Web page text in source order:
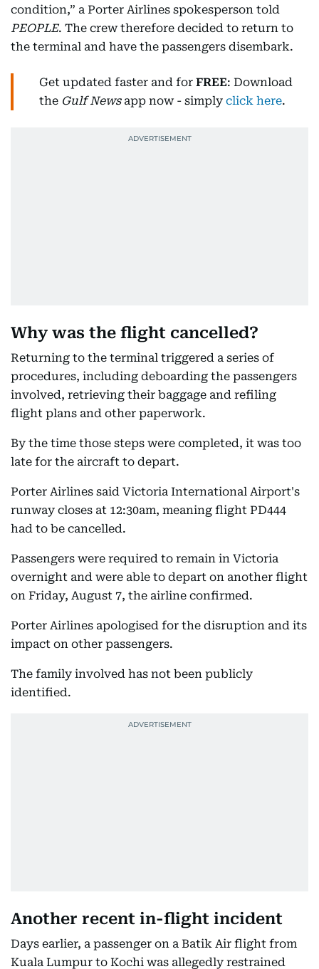
condition,” a Porter Airlines spokesperson told
PEOPLE. The crew therefore decided to return to
the terminal and have the passengers disembark.
Get updated faster and for FREE: Download
the Gulf Newsapp now - simply click here.
Why was the flight cancelled?
Returning to the terminal triggered a series of
procedures, including deboarding the passengers
involved, retrieving their baggage and refiling
flight plans and other paperwork.
By the time those steps were completed, it was too
late for the aircraft to depart.
Porter Airlines said Victoria International Airport's
runway closes at 12:30am, meaning flight PD444
had to be cancelled.
Passengers were required to remain in Victoria
overnight and were able to depart on another flight
on Friday, August 7, the airline confirmed.
Porter Airlines apologised for the disruption and its
impact on other passengers.
The family involved has not been publicly
identified.
Another recent in-flight incident
Days earlier, a passenger on a Batik Air flight from
Kuala Lumpur to Kochi was allegedly restrained